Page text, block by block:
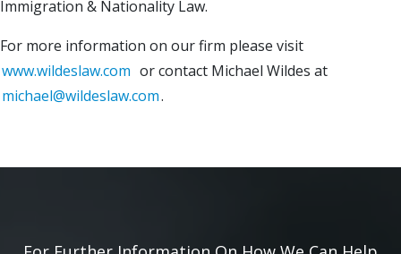
Immigration & Nationality Law.
For more information on our firm please visit
www.wildeslaw.com or contact Michael Wildes at
michael@wildeslaw.com.